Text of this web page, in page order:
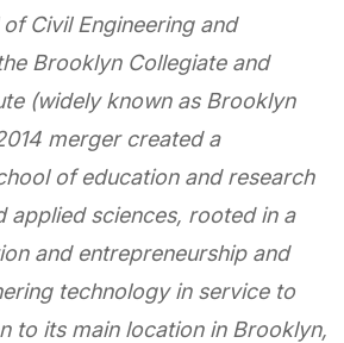
Civil Engineering and
Brooklyn Collegiate and
(widely known as Brooklyn
merger created a
of education and research
applied sciences, rooted in a
and entrepreneurship and
technology in service to
to its main location in Brooklyn,